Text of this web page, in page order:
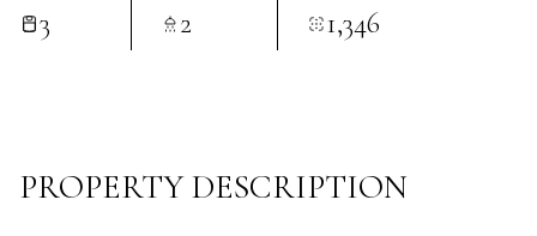
3 2 1,346
PROPERTY DESCRIPTION